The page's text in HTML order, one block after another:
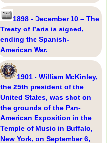
1898 - December 10 – The
Treaty of Paris is signed,
ending the Spanish-
American War.
1901 - William McKinley,
the 25th president of the
United States, was shot on
the grounds of the Pan-
American Exposition in the
Temple of Music in Buffalo,
New York, on September 6,